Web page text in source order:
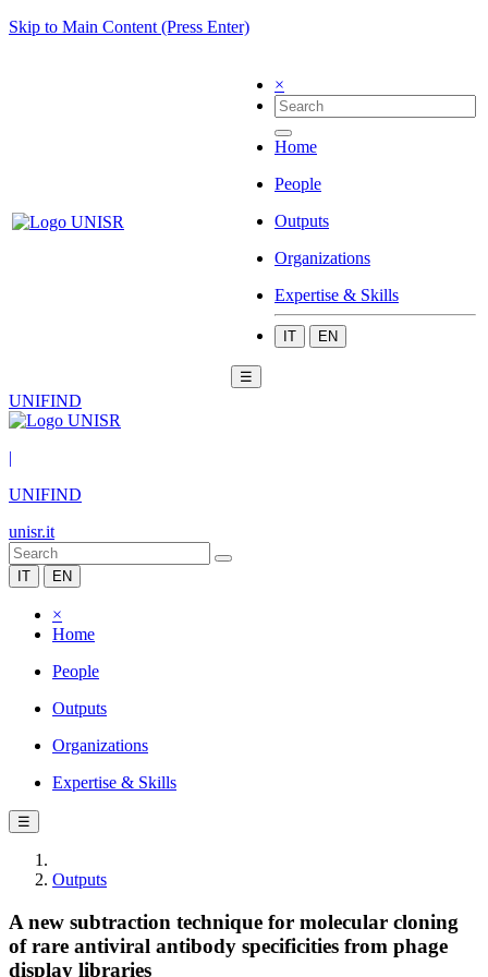
Skip to Main Content (Press Enter)
×
Home
People
Outputs
Organizations
Expertise & Skills
IT EN
☰
UNIFIND
|
UNIFIND
unisr.it
IT EN
×
Home
People
Outputs
Organizations
Expertise & Skills
☰
Outputs
A new subtraction technique for molecular cloning
of rare antiviral antibody specificities from phage
display libraries